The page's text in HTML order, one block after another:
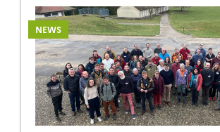
September. The conference will
in […]
NEWS